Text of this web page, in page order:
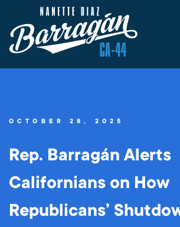
OCTOBER 28, 2025
Rep. Barragán Alerts
Californians on How
Republicans’